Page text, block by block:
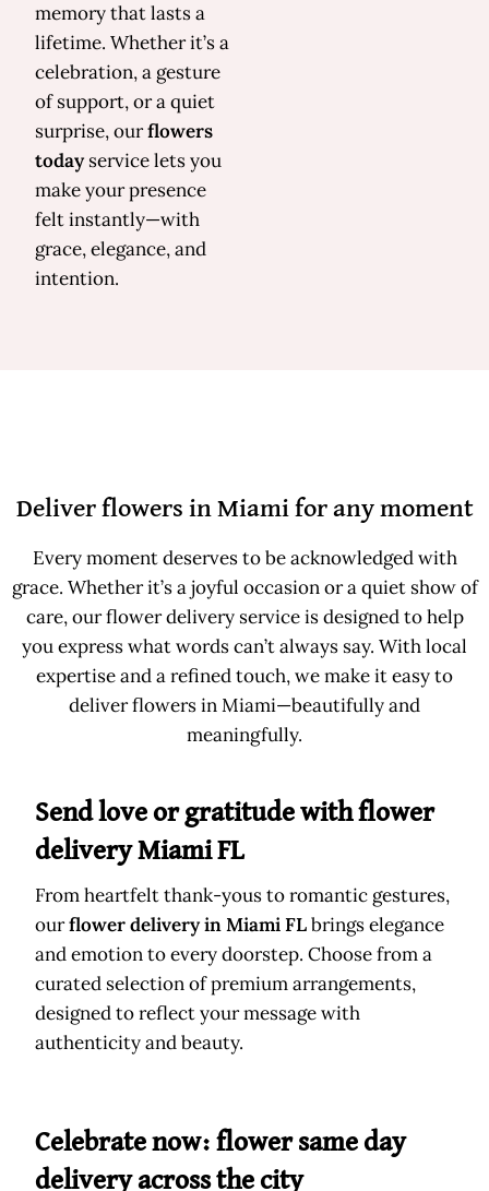
memory that lasts a
lifetime. Whether it’s a
celebration, a gesture
of support, or a quiet
surprise, ourflowers
today service lets you
make your presence
felt instantly—with
grace, elegance, and
intention.
Deliver flowers in Miami for any moment
Every moment deserves to be acknowledged with
grace. Whether it’s a joyful occasion or a quiet show of
care, our flower delivery service is designed to help
you express what words can’t always say. With local
expertise and a refined touch, we make it easy to
deliver flowers in Miami—beautifully and
meaningfully.
Send love or gratitude with flower
delivery Miami FL
From heartfelt thank-yous to romantic gestures,
ourflower delivery in Miami FLbrings elegance
and emotion to every doorstep. Choose from a
curated selection of premium arrangements,
designed to reflect your message with
authenticity and beauty.
Celebrate now: flower same day
delivery across the city